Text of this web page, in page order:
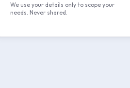
We use your details only to scope your
needs. Never shared.